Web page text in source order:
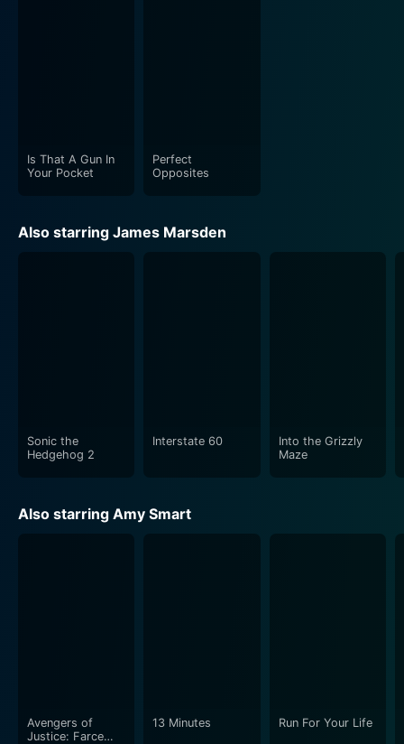
Is That A Gun In
Your Pocket
Perfect
Opposites
Also starring James Marsden
Sonic the
Hedgehog 2
Interstate 60
Into the Grizzly
Maze
Also starring Amy Smart
Avengers of
Justice: Farce
13 Minutes Run For Your Life